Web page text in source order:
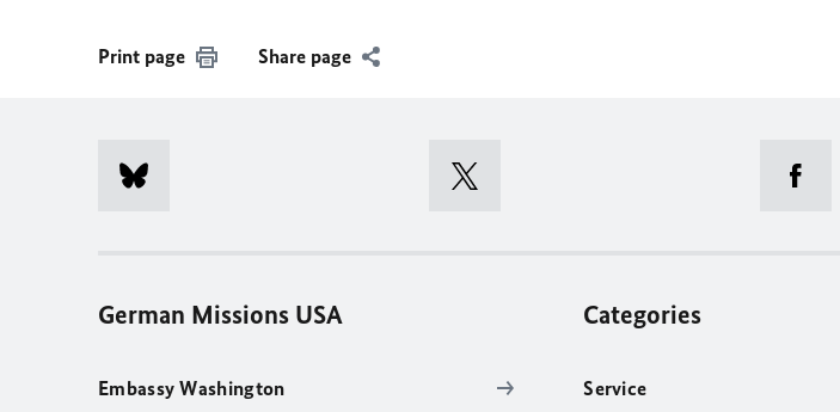
Print page Share page
German Missions USA
Embassy Washington
Categories
Service